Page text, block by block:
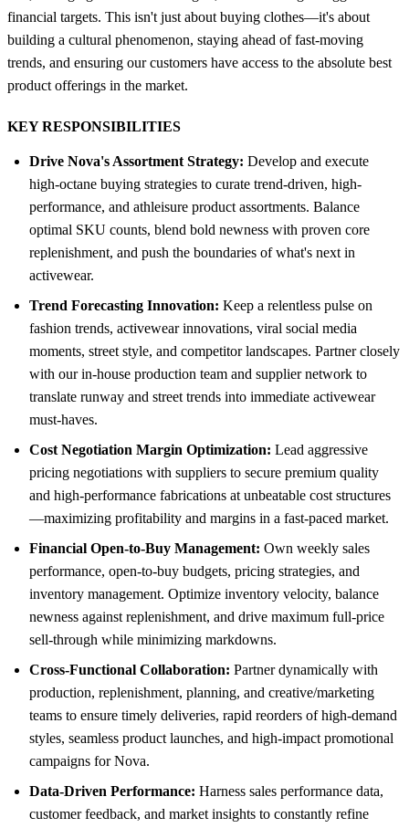
financial targets. This isn't just about buying clothes—it's about
building a cultural phenomenon, staying ahead of fast-moving
trends, and ensuring our customers have access to the absolute best
product offerings in the market.
KEY RESPONSIBILITIES
Drive Nova's Assortment Strategy: Develop and execute
high-octane buying strategies to curate trend-driven, high-
performance, and athleisure product assortments. Balance
optimal SKU counts, blend bold newness with proven core
replenishment, and push the boundaries of what's next in
activewear.
Trend Forecasting Innovation: Keep a relentless pulse on
fashion trends, activewear innovations, viral social media
moments, street style, and competitor landscapes. Partner closely
with our in-house production team and supplier network to
translate runway and street trends into immediate activewear
must-haves.
Cost Negotiation Margin Optimization: Lead aggressive
pricing negotiations with suppliers to secure premium quality
and high-performance fabrications at unbeatable cost structures
—maximizing profitability and margins in a fast-paced market.
Financial Open-to-Buy Management: Own weekly sales
performance, open-to-buy budgets, pricing strategies, and
inventory management. Optimize inventory velocity, balance
newness against replenishment, and drive maximum full-price
sell-through while minimizing markdowns.
Cross-Functional Collaboration: Partner dynamically with
production, replenishment, planning, and creative/marketing
teams to ensure timely deliveries, rapid reorders of high-demand
styles, seamless product launches, and high-impact promotional
campaigns for Nova.
Data-Driven Performance: Harness sales performance data,
customer feedback, and market insights to constantly refine